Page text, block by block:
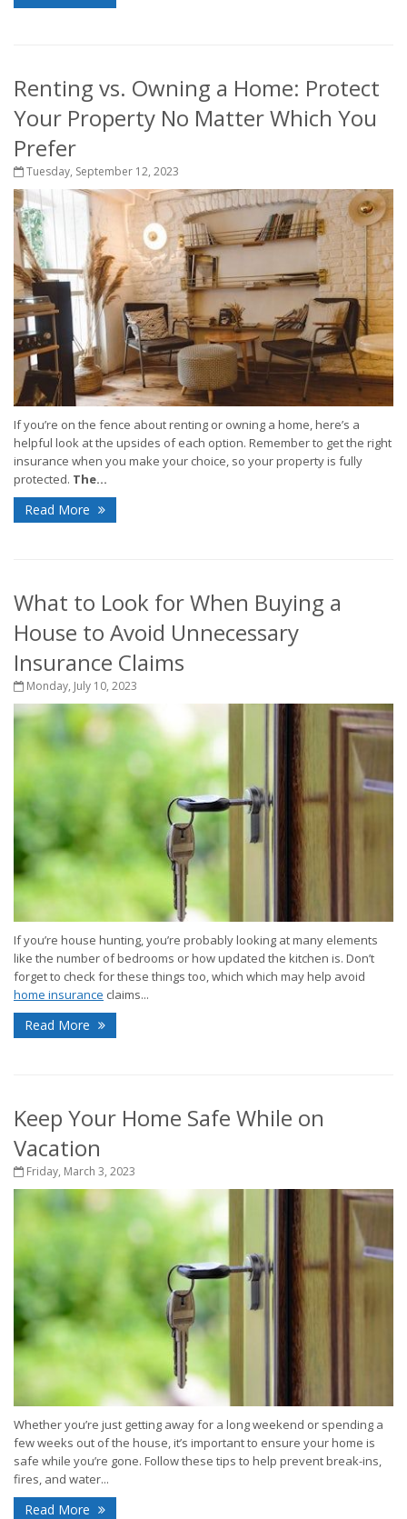
Renting vs. Owning a Home: Protect
Your Property No Matter Which You
Prefer
Tuesday, September 12, 2023
If you’re on the fence about renting or owning a home, here’s a
helpful look at the upsides of each option. Remember to get the right
insurance when you make your choice, so your property is fully
protected. The...
Read More
What to Look for When Buying a
House to Avoid Unnecessary
Insurance Claims
Monday, July 10, 2023
If you’re house hunting, you’re probably looking at many elements
like the number of bedrooms or how updated the kitchen is. Don’t
forget to check for these things too, which which may help avoid
home insurance claims...
Read More
Keep Your Home Safe While on
Vacation
Friday, March 3, 2023
Whether you’re just getting away for a long weekend or spending a
few weeks out of the house, it’s important to ensure your home is
safe while you’re gone. Follow these tips to help prevent break-ins,
fires, and water...
Read More